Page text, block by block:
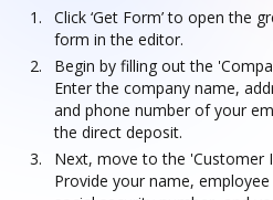
Click ‘Get Form’ to open the
form in the editor.
Begin by filling out the
Enter the company name,
and phone number of your
the direct deposit.
Next, move to the 'Customer
Provide your name,